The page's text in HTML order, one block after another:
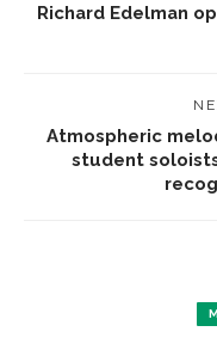
Richard Edelman
Atmospheric
student